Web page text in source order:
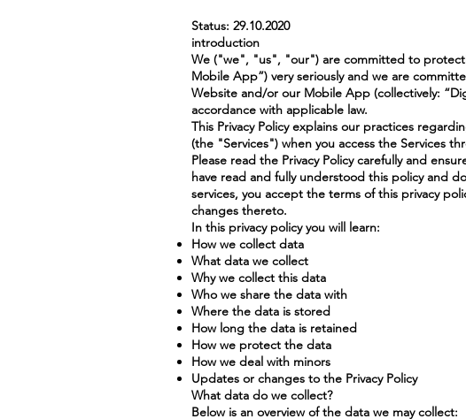
Status: 29.10.2020
introduction
We ("we", "us", "our") are committed to
Mobile App”) very seriously and we are
Website and/or our Mobile App (collectively:
accordance with applicable law.
This Privacy Policy explains our practices
(the "Services") when you access the Services
Please read the Privacy Policy carefully and
have read and fully understood this policy and
services, you accept the terms of this privacy
changes thereto.
In this privacy policy you will learn:
How we collect data
What data we collect
Why we collect this data
Who we share the data with
Where the data is stored
How long the data is retained
How we protect the data
How we deal with minors
Updates or changes to the Privacy Policy
What data do we collect?
Below is an overview of the data we may collect: